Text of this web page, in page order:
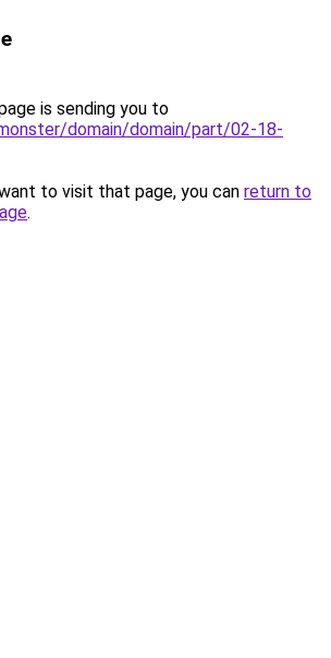
is sending you to
domain/domain/part/02-18-
to visit that page, you can return to
.